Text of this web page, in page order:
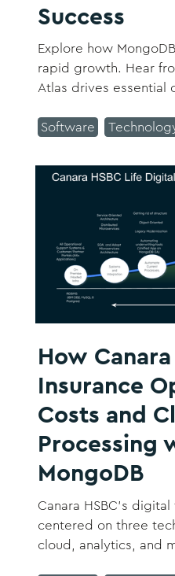
Success
Explore how
rapid growth. Hear
Atlas drives essential
scalability and
Software
How
Insurance
Costs and
Processing
MongoDB
Canara HSBC’s
centered on three
cloud, analytics, and